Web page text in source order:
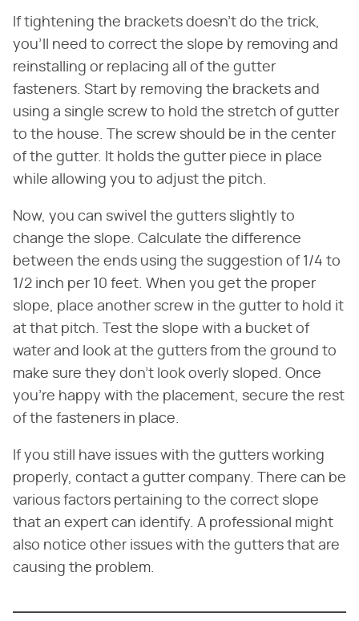
If tightening the brackets doesn't do the trick,
you'll need to correct the slope by removing and
reinstalling or replacing all of the gutter
fasteners. Start by removing the brackets and
using a single screw to hold the stretch of gutter
to the house. The screw should be in the center
of the gutter. It holds the gutter piece in place
while allowing you to adjust the pitch.
Now, you can swivel the gutters slightly to
change the slope. Calculate the difference
between the ends using the suggestion of 1/4 to
1/2 inch per 10 feet. When you get the proper
slope, place another screw in the gutter to hold it
at that pitch. Test the slope with a bucket of
water and look at the gutters from the ground to
make sure they don't look overly sloped. Once
you're happy with the placement, secure the rest
of the fasteners in place.
If you still have issues with the gutters working
properly, contact a gutter company. There can be
various factors pertaining to the correct slope
that an expert can identify. A professional might
also notice other issues with the gutters that are
causing the problem.